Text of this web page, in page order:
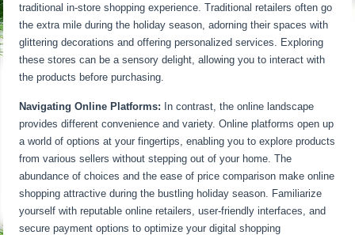
traditional in-store shopping experience. Traditional retailers often go
the extra mile during the holiday season, adorning their spaces with
glittering decorations and offering personalized services. Exploring
these stores can be a sensory delight, allowing you to interact with
the products before purchasing.
Navigating Online Platforms: In contrast, the online landscape
provides different convenience and variety. Online platforms open up
a world of options at your fingertips, enabling you to explore products
from various sellers without stepping out of your home. The
abundance of choices and the ease of price comparison make online
shopping attractive during the bustling holiday season. Familiarize
yourself with reputable online retailers, user-friendly interfaces, and
secure payment options to optimize your digital shopping